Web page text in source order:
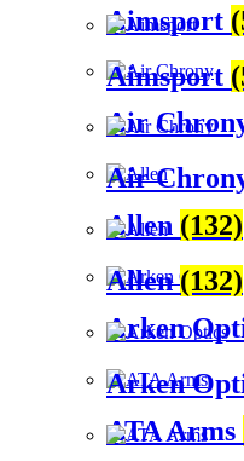
Aimsport
Air
Allen (132)
Arken
ATA Arms
Aimsport
Air
Allen(132)
Arken